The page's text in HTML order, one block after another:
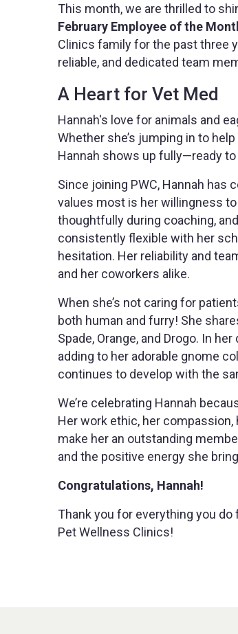
This month, we are thrilled to
February Employee of the
Clinics family for the past three
reliable, and dedicated team
A Heart for Vet Med
Hannah's love for animals and
Whether she’s jumping in to
Hannah shows up fully—ready to
Since joining PWC, Hannah has
values most is her willingness
thoughtfully during coaching,
consistently flexible with her
hesitation. Her reliability and
and her coworkers alike.
When she’s not caring for
both human and furry! She
Spade, Orange, and Drogo. In
adding to her adorable gnome
continues to develop with the
We’re celebrating Hannah
Her work ethic, her
make her an outstanding
and the positive energy she
Congratulations, Hannah!
Thank you for everything you do
Pet Wellness Clinics!